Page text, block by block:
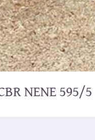
NENE 595/5